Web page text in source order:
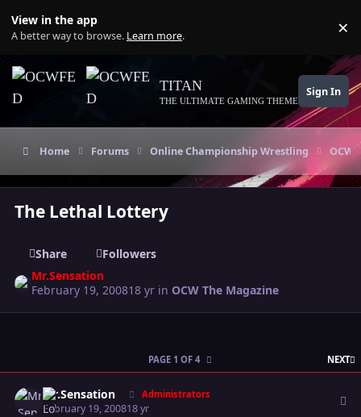
View in the app
A better way to browse. Learn more. ×
TITAN
THE ULTIMATE GAMING THEME
Sign In
Home Forums Online Championship Wrestling OCW
The Lethal Lottery
Share
Followers
Mr.Sensation
February 19, 200818 yr in OCW The Magazine
NEXT
PAGE 1 OF 4
Mr.Sensation Administrators
February 19, 200818 yr